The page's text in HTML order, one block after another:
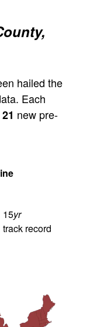
hailed the
Each
21 new pre-
15yr
track record